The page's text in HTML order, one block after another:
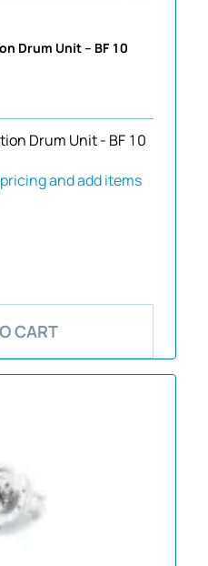
Drum Unit – BF 10
Drum Unit - BF 10
and add items
CART